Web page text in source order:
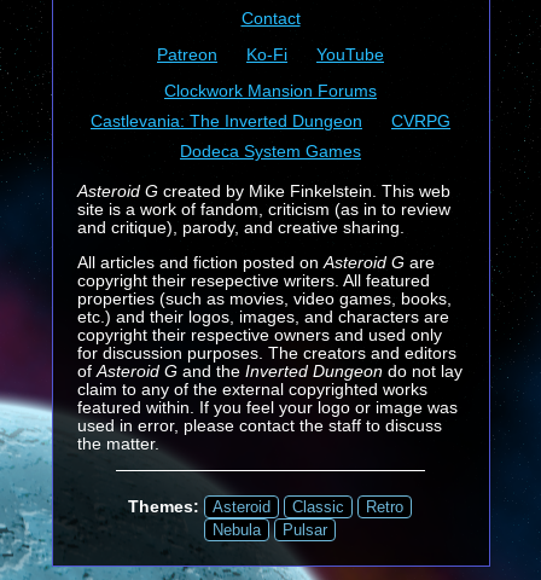
Contact
Patreon
Ko-Fi
YouTube
Clockwork Mansion Forums
Castlevania: The Inverted Dungeon
CVRPG
Dodeca System Games
Asteroid Gcreated by Mike Finkelstein. This web
site is a work of fandom, criticism (as in to review
and critique), parody, and creative sharing.
All articles and fiction posted on Asteroid Gare
copyright their resepective writers. All featured
properties (such as movies, video games, books,
etc.) and their logos, images, and characters are
copyright their respective owners and used only
for discussion purposes. The creators and editors
of Asteroid G and the Inverted Dungeondo not lay
claim to any of the external copyrighted works
featured within. If you feel your logo or image was
used in error, please contact the staff to discuss
the matter.
Themes: Asteroid Classic
Retro
Nebula
Pulsar